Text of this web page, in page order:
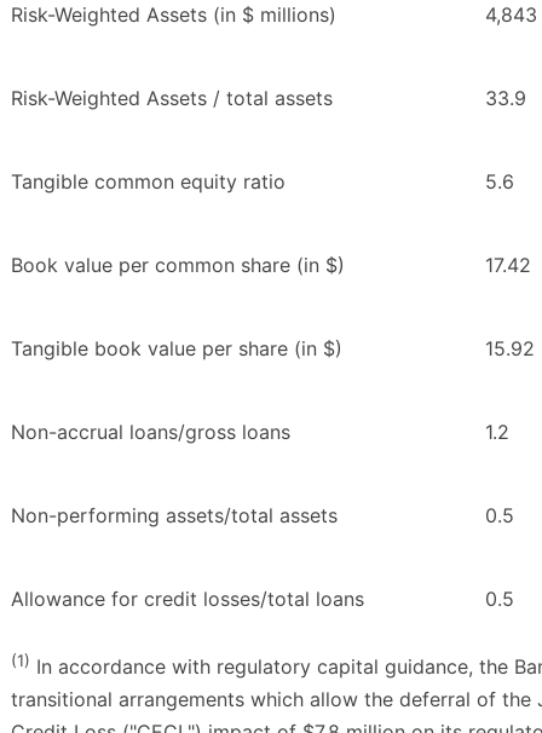
Risk-Weighted Assets (in $ millions) 4,843
Risk-Weighted Assets / total assets 33.9
Tangible common equity ratio 5.6
Book value per common share (in $) 17.42
Tangible book value per share (in $) 15.92
Non-accrual loans/gross loans 1.2
Non-performing assets/total assets 0.5
Allowance for credit losses/total loans 0.5
(1) In accordance with regulatory capital guidance, the
transitional arrangements which allow the deferral of the